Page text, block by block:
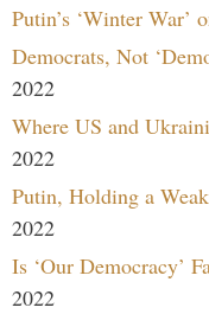
Putin’s ‘Winter War’
Democrats, Not
2022
Where US and
2022
Putin, Holding a
2022
Is ‘Our Democracy’
2022